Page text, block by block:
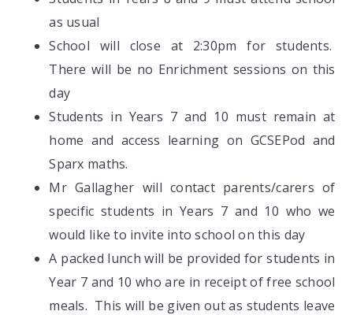
as usual
School will close at 2:30pm for students.
There will be no Enrichment sessions on this
day
Students in Years 7 and 10 must remain at
home and access learning on GCSEPod and
Sparx maths.
Mr Gallagher will contact parents/carers of
specific students in Years 7 and 10 who we
would like to invite into school on this day
A packed lunch will be provided for students in
Year 7 and 10 who are in receipt of free school
meals. This will be given out as students leave